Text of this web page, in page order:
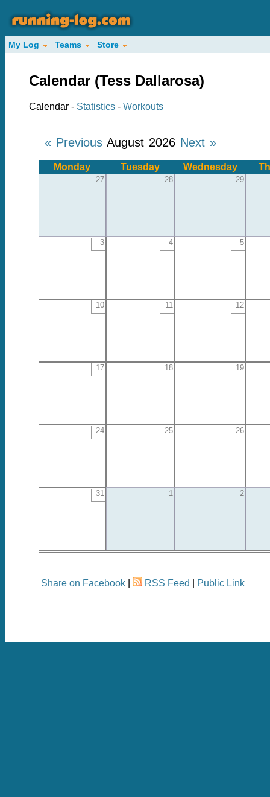
My Log Teams Store
Calendar (Tess Dallarosa)
Calendar - Statistics - Workouts
« Previous August 2026 Next »
Monday Tuesday Wednesday
27 28 29
3 4 5
10 11 12
17 18 19
24 25 26
31 1 2
Share on Facebook RSS Feed Public Link